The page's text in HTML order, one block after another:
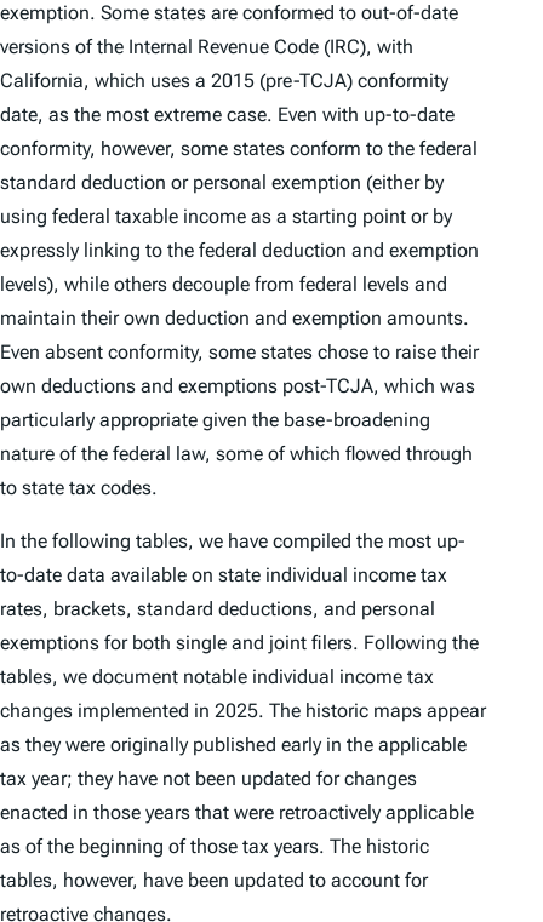
exemption. Some states are conformed to out-of-date
versions of the Internal Revenue Code (IRC), with
California, which uses a 2015 (pre-TCJA) conformity
date, as the most extreme case. Even with up-to-date
conformity, however, some states conform to the federal
standard deduction or personal exemption (either by
using federal taxable income as a starting point or by
expressly linking to the federal deduction and exemption
levels), while others decouple from federal levels and
maintain their own deduction and exemption amounts.
Even absent conformity, some states chose to raise their
own deductions and exemptions post-TCJA, which was
particularly appropriate given the base-broadening
nature of the federal law, some of which flowed through
to state tax codes.
In the following tables, we have compiled the most up-
to-date data available on state individual income tax
rates, brackets, standard deductions, and personal
exemptions for both single and joint filers. Following the
tables, we document notable individual income tax
changes implemented in 2025. The historic maps appear
as they were originally published early in the applicable
tax year; they have not been updated for changes
enacted in those years that were retroactively applicable
as of the beginning of those tax years. The historic
tables, however, have been updated to account for
retroactive changes.